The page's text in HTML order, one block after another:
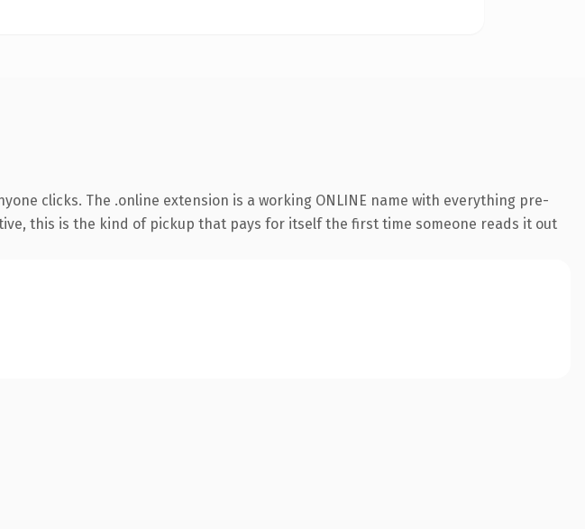
clicks. The .online extension is a working ONLINE name with everything pre-
this is the kind of pickup that pays for itself the first time someone reads it out